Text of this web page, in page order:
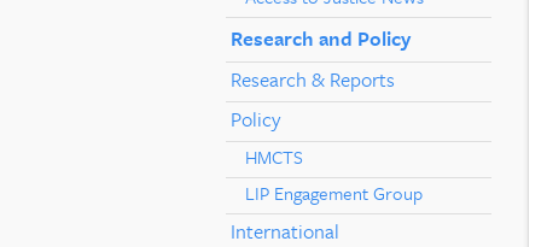
Research and Policy
Research & Reports
Policy
HMCTS
LIP Engagement Group
International